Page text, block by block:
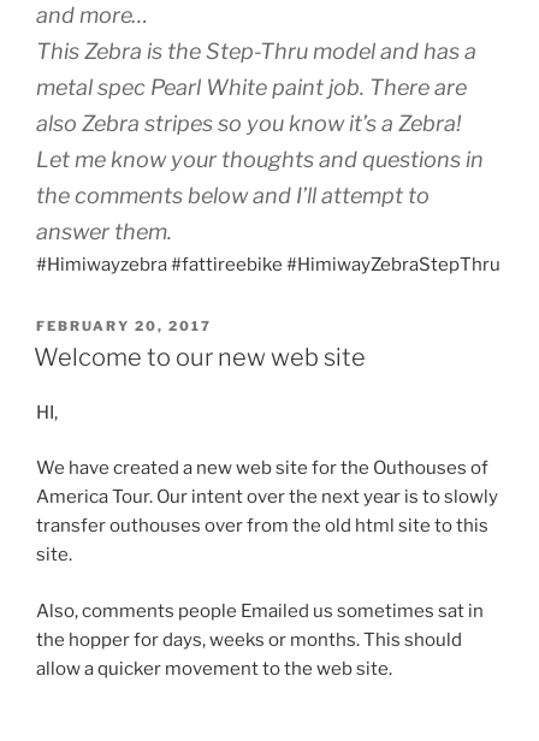
and more…
This Zebra is the Step-Thru model and has a
metal spec Pearl White paint job. There are
also Zebra stripes so you know it’s a Zebra!
Let me know your thoughts and questions in
the comments below and I’ll attempt to
answer them.
#Himiwayzebra #fattireebike #HimiwayZebraStepThru
POSTED
ON
FEBRUARY 20, 2017
Welcome to our new web site
HI,
We have created a new web site for the Outhouses of
America Tour. Our intent over the next year is to slowly
transfer outhouses over from the old html site to this
site.
Also, comments people Emailed us sometimes sat in
the hopper for days, weeks or months. This should
allow a quicker movement to the web site.